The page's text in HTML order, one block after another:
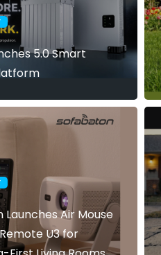
5.0 Smart
Launches Air Mouse
U3 for